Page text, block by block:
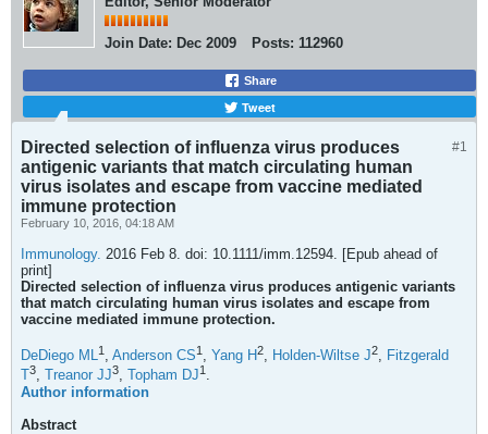
Join Date: Dec 2009 Posts: 112960
Share
Tweet
#1
Directed selection of influenza virus produces
antigenic variants that match circulating human
virus isolates and escape from vaccine mediated
immune protection
February 10, 2016, 04:18 AM
Immunology. 2016 Feb 8. doi: 10.1111/imm.12594. [Epub ahead of
print]
Directed selection of influenza virus produces antigenic variants
that match circulating human virus isolates and escape from
vaccine mediated immune protection.
DeDiego ML1 , Anderson CS1 , Yang H2, Holden-Wiltse J2, Fitzgerald
T3, Treanor JJ3, Topham DJ1 .
Author information
Abstract